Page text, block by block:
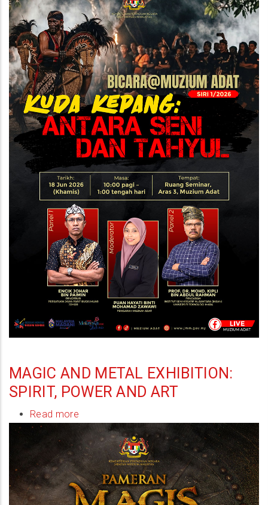
Adat:
Kuda
Kepang
-
Antara
Seni
dan
Tahyul
MAGIC AND METAL EXHIBITION:
SPIRIT, POWER AND ART
Read more
Magic
and
Metal
Exhibition:
Spirit,